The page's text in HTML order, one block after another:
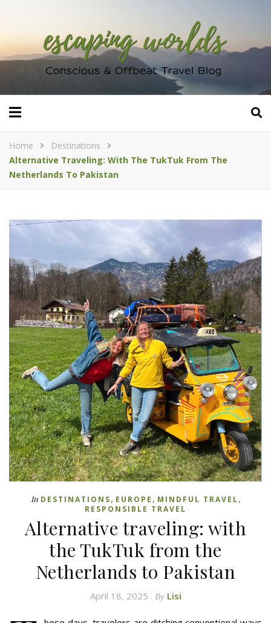
Home
Destinations
Alternative Traveling: With The TukTuk From The
Netherlands To Pakistan
In DESTINATIONS, EUROPE , MINDFUL TRAVEL,
RESPONSIBLE TRAVEL
Alternative traveling: with
the TukTuk from the
Netherlands to Pakistan
April 18, 2025 By Lisi